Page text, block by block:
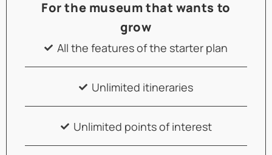
For the museum that wants to
grow
All the features of the starter plan
Unlimited itineraries
Unlimited points of interest